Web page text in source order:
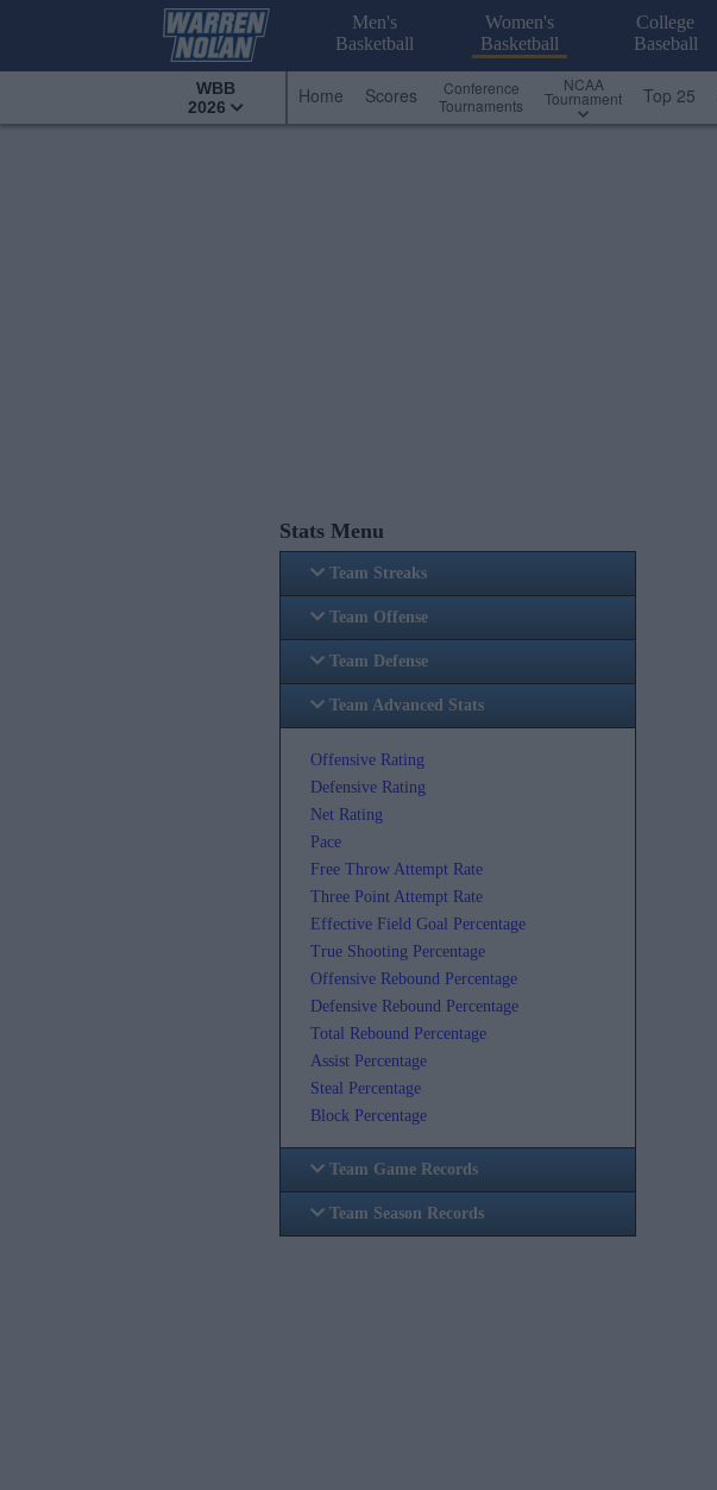
Men's
Basketball
Women's
Basketball
College
Baseball
WBB
2026
Home Scores
Conference
Tournaments
NCAA
Tournament Top 25
Stats Menu
Team Streaks
Team Offense
Team Defense
Team Advanced Stats
Offensive Rating
Defensive Rating
Net Rating
Pace
Free Throw Attempt Rate
Three Point Attempt Rate
Effective Field Goal Percentage
True Shooting Percentage
Offensive Rebound Percentage
Defensive Rebound Percentage
Total Rebound Percentage
Assist Percentage
Steal Percentage
Block Percentage
Team Game Records
Team Season Records